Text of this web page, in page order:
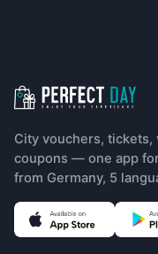
City vouchers, tickets,
coupons — one app
from Germany, 5